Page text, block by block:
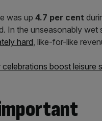
was up 4.7 per cent
In the unseasonably
hard, like-for-like
celebrations boost leisure